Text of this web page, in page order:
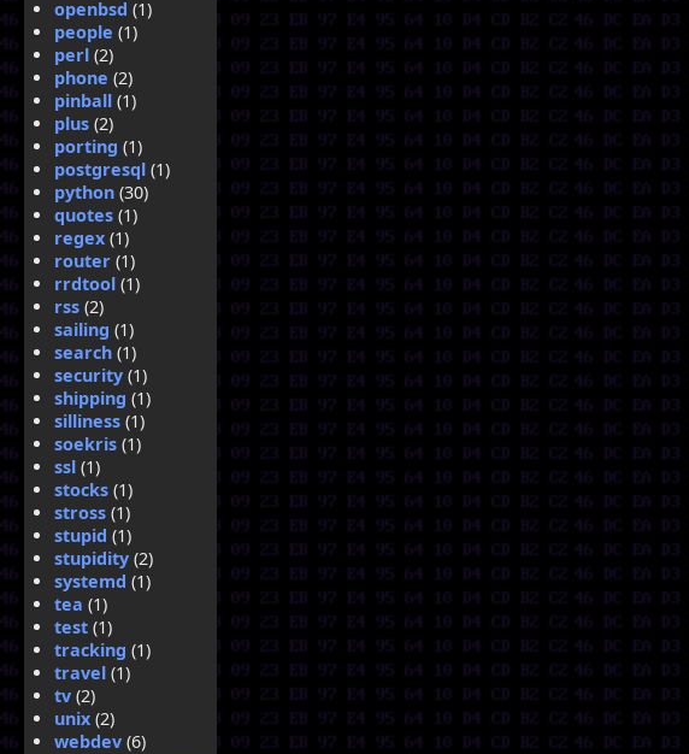
openbsd (1)
people (1)
perl (2)
phone (2)
pinball (1)
plus (2)
porting (1)
postgresql (1)
python (30)
quotes (1)
regex (1)
router (1)
rrdtool (1)
rss (2)
sailing (1)
search (1)
security (1)
shipping (1)
silliness (1)
soekris (1)
ssl (1)
stocks (1)
stross (1)
stupid (1)
stupidity (2)
systemd (1)
tea (1)
test (1)
tracking (1)
travel (1)
tv (2)
unix (2)
webdev (6)